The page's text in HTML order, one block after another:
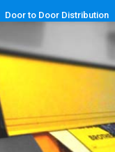
Door to Door Distribution